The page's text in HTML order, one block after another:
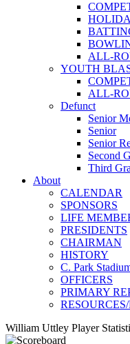
ALL-
YOUTH
ALL-
Defunct
Senior
Senior
Senior
Second
Third
About
CALENDAR
SPONSORS
LIFE
PRESIDENTS
CHAIRMAN
HISTORY
C. Park
OFFICERS
PRIMARY
William Uttley Player